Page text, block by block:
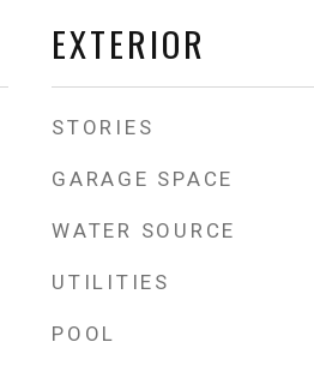
EXTERIOR
STORIES
GARAGE SPACE
WATER SOURCE
UTILITIES
POOL